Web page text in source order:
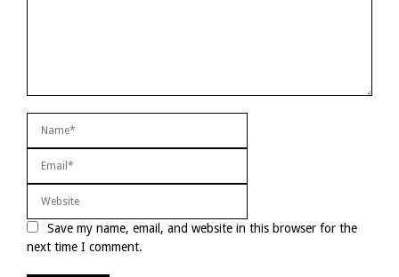
Save my name, email, and website in this browser for the
next time I comment.